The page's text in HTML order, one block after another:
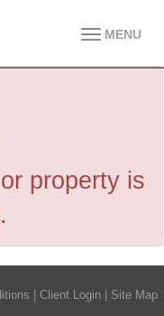
MENU
property is
Client Login Site Map